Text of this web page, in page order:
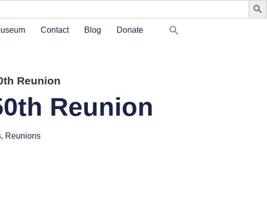
Contact Blog Donate
Reunion
Reunion
, Reunions